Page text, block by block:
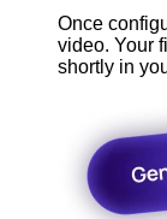
Once
video. Your
shortly in